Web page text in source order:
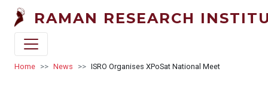
Skip to main content
RAMAN RESEARCH
Breadcrumb
Home News ISRO Organises XPoSat National Meet